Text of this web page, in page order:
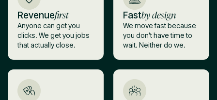
Revenuefirst
Anyone can get you
clicks. We get you jobs
that actually close.
Fastby design
We move fast because
you don't have time to
wait. Neither do we.